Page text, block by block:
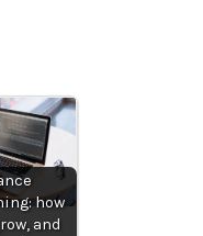
how
and